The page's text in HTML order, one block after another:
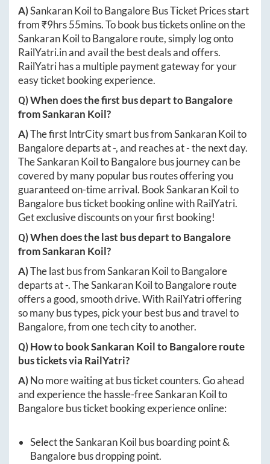
A)Sankaran KoiltoBangaloreBus Ticket Prices start
from ₹9hrs 55mins. To book bus tickets online on the
Sankaran KoiltoBangaloreroute, simply log onto
RailYatri.inand avail the best deals and offers.
RailYatri has a multiple payment gateway for your
easy ticket booking experience.
Q) When does the first bus depart toBangalore
fromSankaran Koil?
A)The first IntrCity smart bus fromSankaran Koilto
Bangaloredeparts at-, and reaches at-the next day.
TheSankaran KoiltoBangalorebus journey can be
covered by many popular bus routes offering you
guaranteed on-time arrival. BookSankaran Koilto
Bangalorebus ticket booking online with RailYatri.
Get exclusive discounts on your first booking!
Q) When does the last bus depart toBangalore
fromSankaran Koil?
A)The last bus fromSankaran KoiltoBangalore
departs at-. TheSankaran KoiltoBangaloreroute
offers a good, smooth drive. With RailYatri offering
so many bus types, pick your best bus and travel to
Bangalore, from one tech city to another.
Q) How to bookSankaran KoiltoBangaloreroute
bus tickets via RailYatri?
A)No more waiting at bus ticket counters. Go ahead
and experience the hassle-freeSankaran Koilto
Bangalorebus ticket booking experience online:
Select theSankaran Koil bus boarding point &
Bangalorebus dropping point.